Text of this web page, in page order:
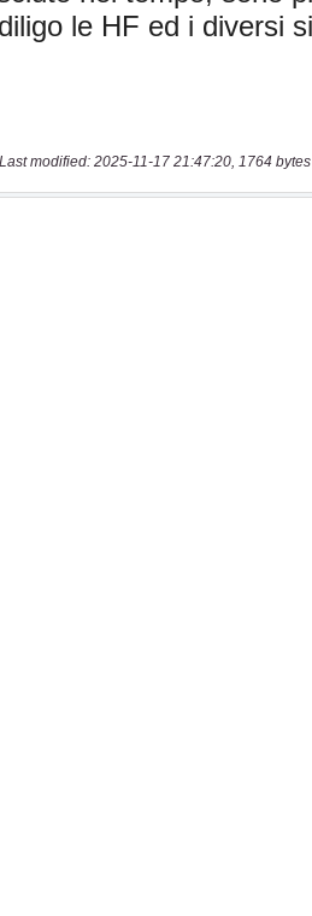
modified: 2025-11-17 21:47:20, 1764 bytes